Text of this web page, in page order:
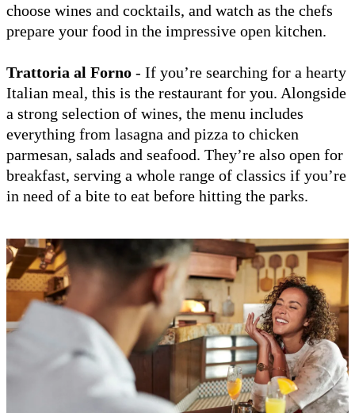
choose wines and cocktails, and watch as the chefs
prepare your food in the impressive open kitchen.
Trattoria al Forno - If you’re searching for a hearty
Italian meal, this is the restaurant for you. Alongside
a strong selection of wines, the menu includes
everything from lasagna and pizza to chicken
parmesan, salads and seafood. They’re also open for
breakfast, serving a whole range of classics if you’re
in need of a bite to eat before hitting the parks.